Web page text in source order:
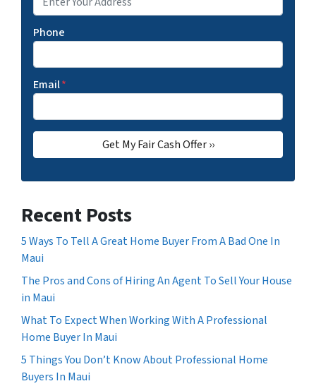
Phone
Email*
Recent Posts
5 Ways To Tell A Great Home Buyer From A Bad One In
Maui
The Pros and Cons of Hiring An Agent To Sell Your House
in Maui
What To Expect When Working With A Professional
Home Buyer In Maui
5 Things You Don’t Know About Professional Home
Buyers In Maui